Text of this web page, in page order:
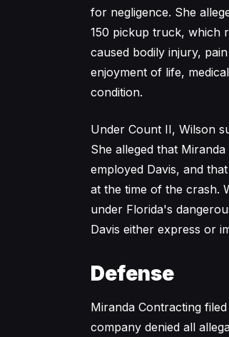
for negligence. She
150 pickup truck, which
caused bodily injury,
enjoyment of life,
condition.
Under Count II, Wilson
She alleged that
employed Davis, and
at the time of the crash.
under Florida's
Davis either express or
Defense
Miranda Contracting
company denied all